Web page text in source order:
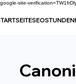
google-site-
SEO